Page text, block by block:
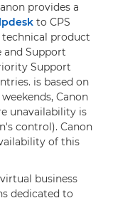
provides a
to CPS
product
and Support
Support
is based on
Canon
unavailability is
control). Canon
of this
business
dedicated to